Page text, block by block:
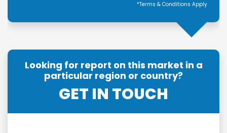
*Terms & Conditions Apply
Looking for report on this market in a
particular region or country?
GET IN TOUCH